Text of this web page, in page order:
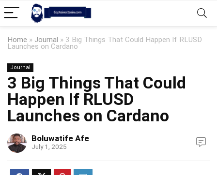
Home » Journal » 3 Big Things That Could Happen If RLUSD
Launches on Cardano
Journal
3 Big Things That Could
Happen If RLUSD
Launches on Cardano
Boluwatife Afe
July 1, 2025